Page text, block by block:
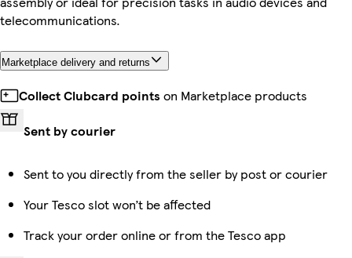
telecommunications.
Marketplace delivery and returns
Collect Clubcard points on Marketplace products
Sent by courier
Sent to you directly from the seller by post or courier
Your Tesco slot won’t be affected
Track your order online or from the Tesco app